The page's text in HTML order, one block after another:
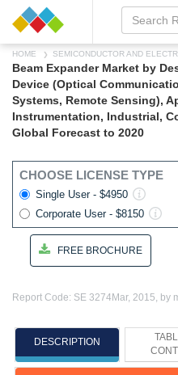
HOME SEMICONDUCTOR AND
Beam Expander Market by
Device (Optical
Systems, Remote Sensing),
Instrumentation, Industrial,
Global Forecast to 2020
CHOOSE LICENSE TYPE
Single User - $4950
Corporate User - $8150
FREE BROCHURE
Report Code: SE 3274 Mar, 2015, by
DESCRIPTION